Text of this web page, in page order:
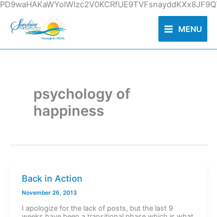
Skip
content
MENU
psychology of
happiness
Back in Action
November 26, 2013
I apologize for the lack of posts, but the last 9